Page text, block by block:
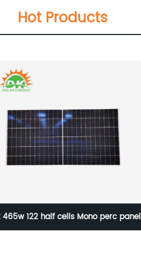
Hot Products
465w 122 half cells Mono perc panel